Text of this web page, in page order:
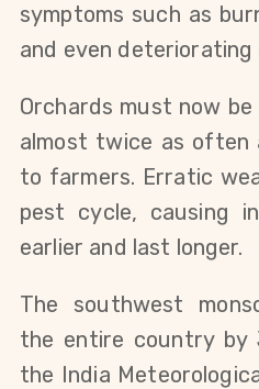
symptoms such as
and even deteriorating
Orchards must now
almost twice as often
to farmers. Erratic
pest cycle, causing
earlier and last longer.
The southwest
the entire country by
the India